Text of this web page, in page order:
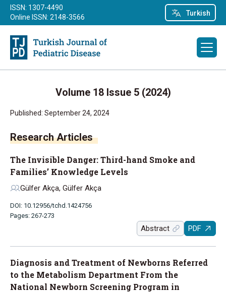
Turkish
ISSN: 1307-4490
Online ISSN: 2148-3566
Volume 18 Issue 5 (2024)
Published: September 24, 2024
Research Articles
The Invisible Danger: Third-hand Smoke and
Families’ Knowledge Levels
Gülfer Akça, Gülfer Akça
DOI: 10.12956/tchd.1424756
Pages: 267-273
Abstract PDF
Diagnosis and Treatment of Newborns Referred
to the Metabolism Department From the
National Newborn Screening Program in